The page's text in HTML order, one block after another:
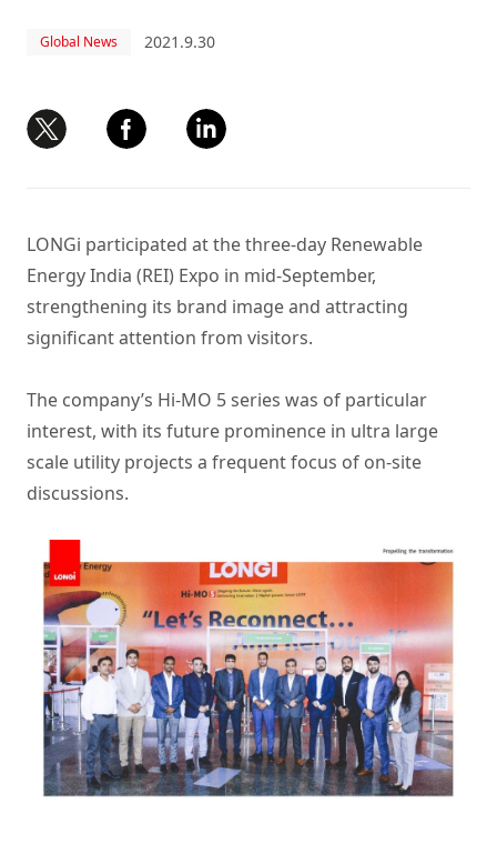
Global News 2021.9.30
LONGi participated at the three-day Renewable
Energy India (REI) Expo in mid-September,
strengthening its brand image and attracting
significant attention from visitors.
The company’s Hi-MO 5 series was of particular
interest, with its future prominence in ultra large
scale utility projects a frequent focus of on-site
discussions.